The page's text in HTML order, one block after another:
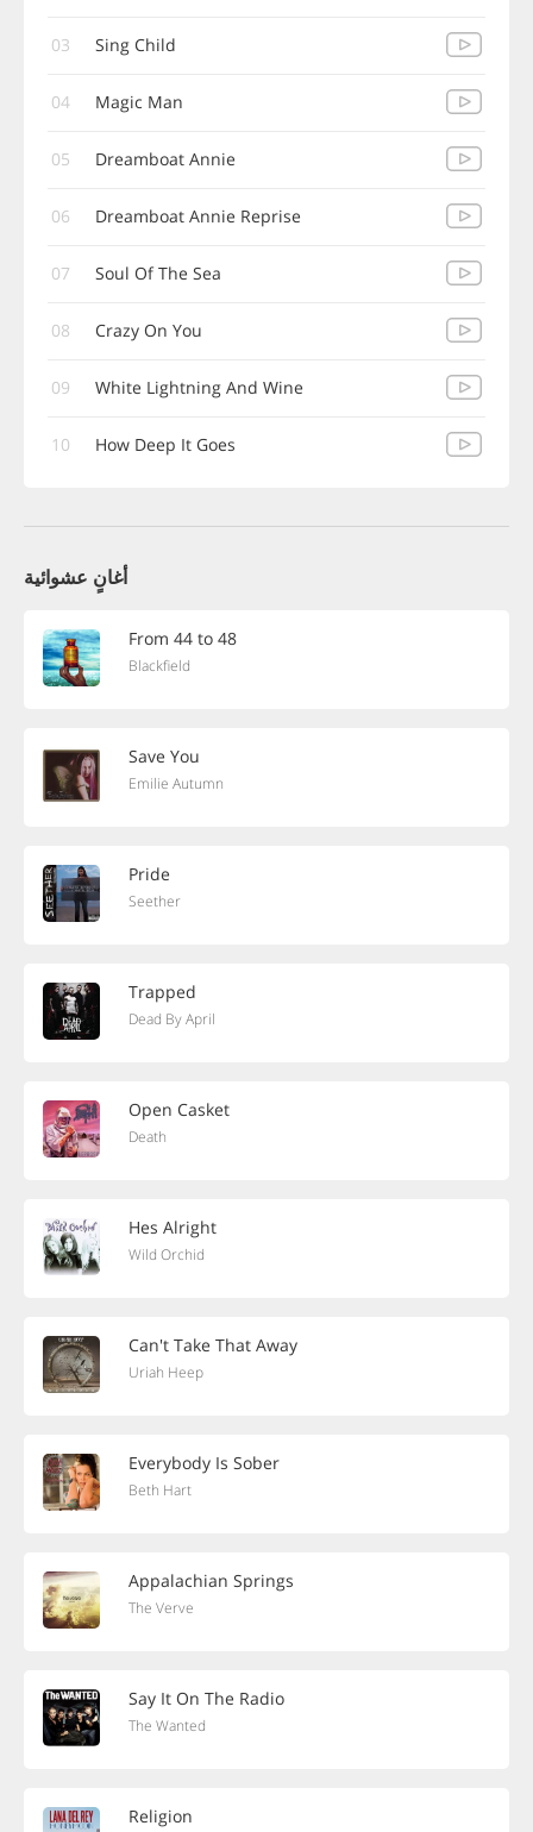
03 Sing Child
04 Magic Man
05 Dreamboat Annie
06 Dreamboat Annie Reprise
07 Soul Of The Sea
08 Crazy On You
09 White Lightning And Wine
10 How Deep It Goes
أغانٍ عشوائية
From 44 to 48
Blackfield
Save You
Emilie Autumn
Pride
Seether
Trapped
Dead By April
Open Casket
Death
Hes Alright
Wild Orchid
Can't Take That Away
Uriah Heep
Everybody Is Sober
Beth Hart
Appalachian Springs
The Verve
Say It On The Radio
The Wanted
Religion